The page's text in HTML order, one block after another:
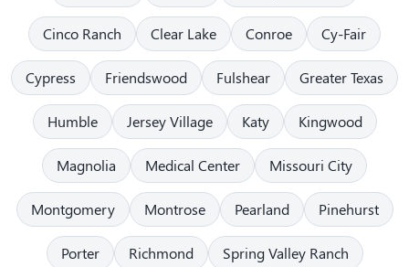
Cinco Ranch Clear Lake Conroe Cy-Fair
Cypress Friendswood Fulshear Greater Texas
Humble Jersey Village Katy Kingwood
Magnolia Medical Center Missouri City
Montgomery Montrose Pearland Pinehurst
Porter Richmond Spring Valley Ranch